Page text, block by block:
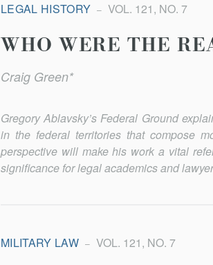
LEGAL HISTORY VOL. 121, NO. 7
WHO WERE THE
Craig Green*
Gregory Ablavsky’sFederal Ground
in the federal territories that compose
perspective will make his work a vital
significance for le­gal ac­a­demics and
MILITARY LAW VOL. 121, NO. 7